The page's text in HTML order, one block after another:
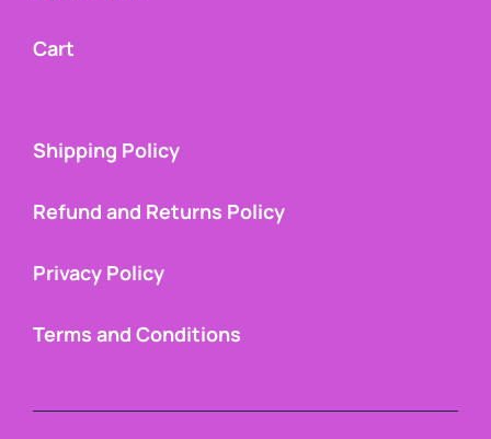
Cart
Shipping Policy
Refund and Returns Policy
Privacy Policy
Terms and Conditions